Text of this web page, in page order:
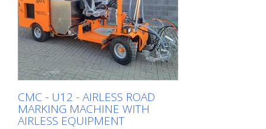
CMC - U12 - AIRLESS ROAD
MARKING MACHINE WITH
AIRLESS EQUIPMENT